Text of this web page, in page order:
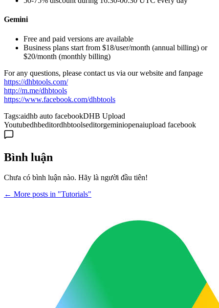
Gemini
Free and paid versions are available
Business plans start from $18/user/month (annual billing) or
$20/month (monthly billing)
For any questions, please contact us via our website and fanpage
https://dhbtools.com/
http://m.me/dhbtools
https://www.facebook.com/dhbtools
Tags:aidhb auto facebookDHB Upload
Youtubedhbeditordhbtoolseditorgeminiopenaiupload facebook
Bình luận
Chưa có bình luận nào. Hãy là người đầu tiên!
← More posts in "Tutorials"